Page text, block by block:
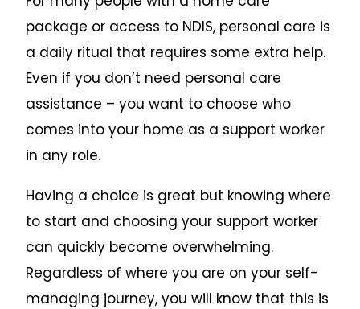
package or access to NDIS, personal care is
a daily ritual that requires some extra help.
Even if you don’t need personal care
assistance – you want to choose who
comes into your home as a support worker
in any role.
Having a choice is great but knowing where
to start and choosing your support worker
can quickly become overwhelming.
Regardless of where you are on your self-
managing journey, you will know that this is